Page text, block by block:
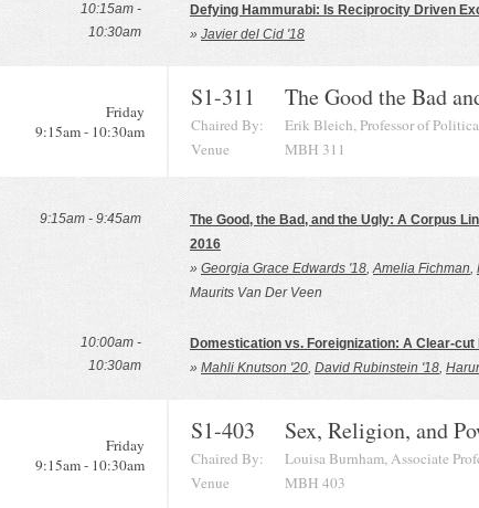
10:15am -
10:30am
Defying Hammurabi: Is Reciprocity Driven
» Javier del Cid '18
Friday
9:15am - 10:30am
S1-311 The Good the Bad
Chaired By:
Erik Bleich, Professor of
Venue
MBH 311
9:15am - 9:45am
The Good, the Bad, and the Ugly: A Corpus
2016
» Georgia Grace Edwards '18,Amelia Fichman,
Maurits Van Der Veen
10:00am -
10:30am
Domestication vs. Foreignization: A Clear-cut
» Mahli Knutson '20, David Rubinstein '18,
Friday
9:15am - 10:30am
S1-403 Sex, Religion, and
Chaired By:
Louisa Burnham, Associate
Venue
MBH 403